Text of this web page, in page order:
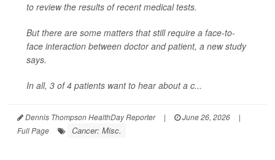
to review the results of recent medical tests.
But there are some matters that still require a face-to-
face interaction between doctor and patient, a new study
says.
In all, 3 of 4 patients want to hear about a c...
Dennis Thompson HealthDay Reporter | June 26, 2026
|
Full Page
Cancer: Misc.